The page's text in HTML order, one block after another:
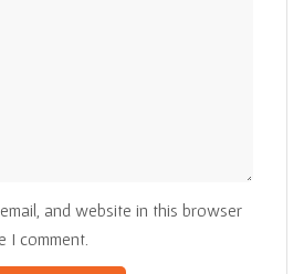
and website in this browser
I comment.